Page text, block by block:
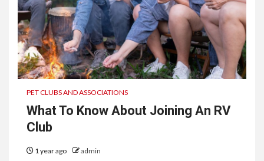
PET CLUBS AND ASSOCIATIONS
What To Know About Joining An RV
Club
1 year ago admin